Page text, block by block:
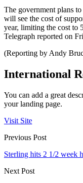
The government plans
will see the cost of
year, limiting the cost to
Telegraph reported on
(Reporting by Andy
International
You can add a great
your landing page.
Visit Site
Previous Post
Sterling hits 2 1/2 week
Next Post